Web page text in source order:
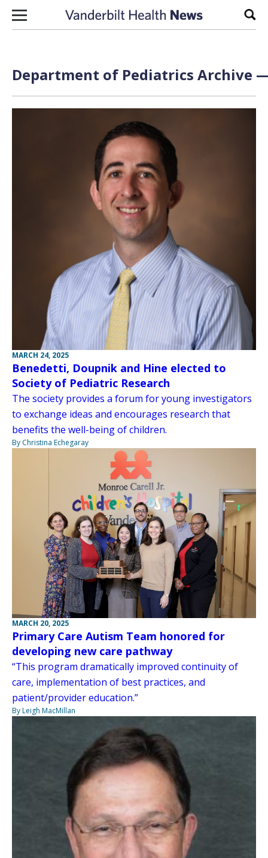
Skip to content
Department of Pediatrics Archive
MARCH 24, 2025
Benedetti, Doupnik and Hine elected to
Society of Pediatric Research
The society provides a forum for young investigators
to exchange ideas and encourages research that
benefits the well-being of children.
By Christina Echegaray
MARCH 20, 2025
Primary Care Autism Team honored for
developing new care pathway
“This program dramatically improved continuity of
care, implementation of best practices, and
patient/provider education.”
By Leigh MacMillan